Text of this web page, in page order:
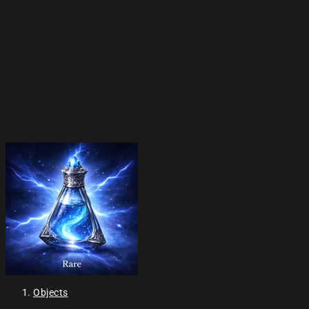
Objects